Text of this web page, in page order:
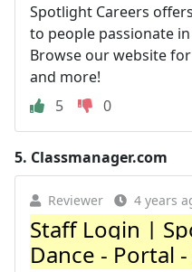
Spotlight Careers
to people passionate
Browse our website
and more!
5
0
5. Classmanager.com
Reviewer 4 years
Staff Login |
Dance - Portal